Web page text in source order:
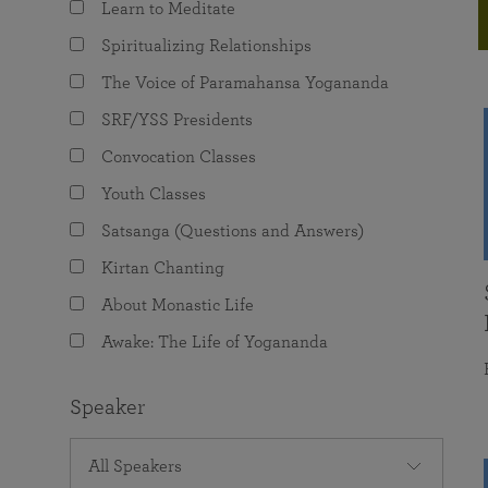
The Value of Group Meditation
Programs for Young Adults
joy that come from attunement with the
Learn to Meditate
Spiritualizing Relationships
The Voice of Paramahansa Yogananda
SRF/YSS Presidents
Convocation Classes
Youth Classes
Satsanga (Questions and Answers)
Kirtan Chanting
About Monastic Life
Awake: The Life of Yogananda
Speaker
All Speakers